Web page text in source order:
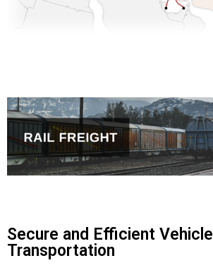
Secure and Efficient Vehicle
Transportation